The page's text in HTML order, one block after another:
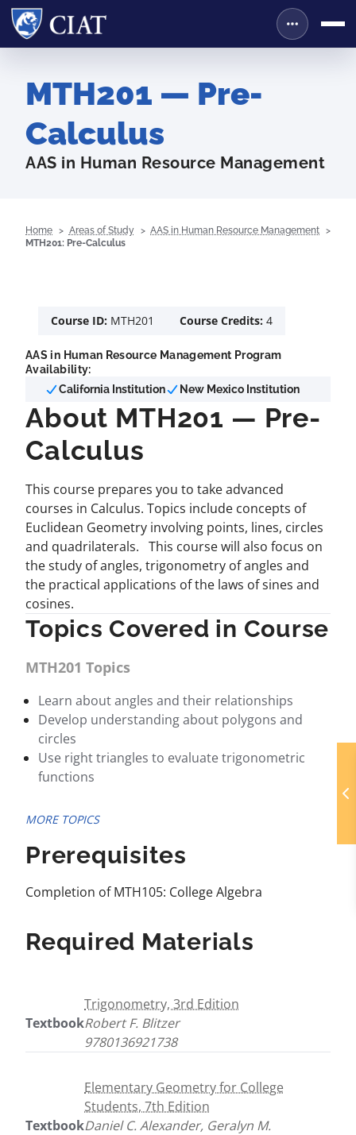
MTH201 — Pre-
Calculus
AAS in Human Resource Management
Home Areas of Study
AAS in Human Resource Management
MTH201: Pre-Calculus
Course ID: MTH201 Course Credits: 4
AAS in Human Resource Management Program
Availability:
California Institution
New Mexico Institution
About MTH201 — Pre-
Calculus
This course prepares you to take advanced
courses in Calculus. Topics include concepts of
Euclidean Geometry involving points, lines, circles
and quadrilaterals. This course will also focus on
the study of angles, trigonometry of angles and
the practical applications of the laws of sines and
cosines.
Topics Covered in Course
MTH201 Topics
Learn about angles and their relationships
Develop understanding about polygons and
circles
Use right triangles to evaluate trigonometric
functions
MORE TOPICS
Prerequisites
Completion of MTH105: College Algebra
Required Materials
Textbook
Trigonometry, 3rd Edition
Robert F. Blitzer
9780136921738
Textbook
Elementary Geometry for College
Students, 7th Edition
Daniel C. Alexander, Geralyn M.